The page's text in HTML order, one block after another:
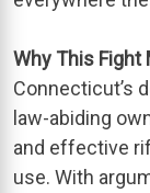
Why This Fight
Connecticut’s
law-abiding
and effective
use. With